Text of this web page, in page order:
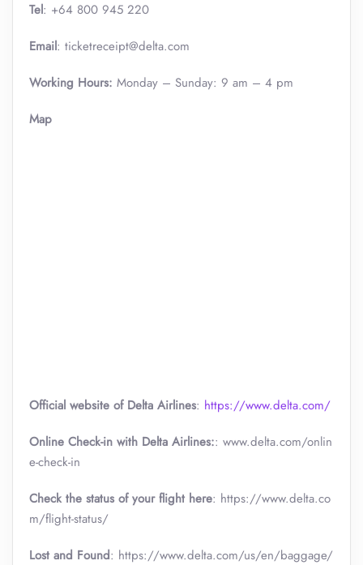
Tel: +64 800 945 220
Email: ticketreceipt@delta.com
Working Hours: Monday – Sunday: 9 am – 4 pm
Map
Official website of Delta Airlines: https://www.delta.com/
Online Check-in with Delta Airlines:: www.delta.com/onlin
e-check-in
Check the status of your flight here: https://www.delta.co
m/flight-status/
Lost and Found: https://www.delta.com/us/en/baggage/